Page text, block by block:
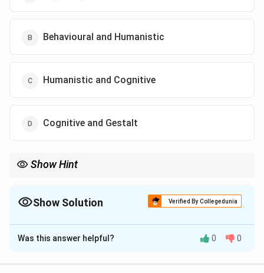
Behavioural and Humanistic
Humanistic and Cognitive
Cognitive and Gestalt
Show Hint
force" refers to humanistic psychology, emphasizing personal
Show Solution Verified By Collegedunia
The Correct Option isA
Solution and Explanation
Was this answer helpful? 0 0